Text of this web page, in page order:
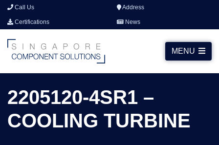
Call Us Address
Certifications News
MENU
2205120-4SR1 –
COOLING TURBINE